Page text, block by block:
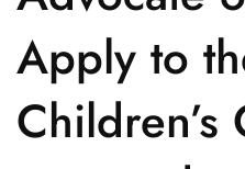
Apply to